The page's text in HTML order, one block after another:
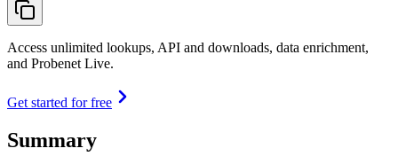
Access unlimited lookups, API and downloads, data enrichment,
and Probenet Live.
Get started for free
Summary